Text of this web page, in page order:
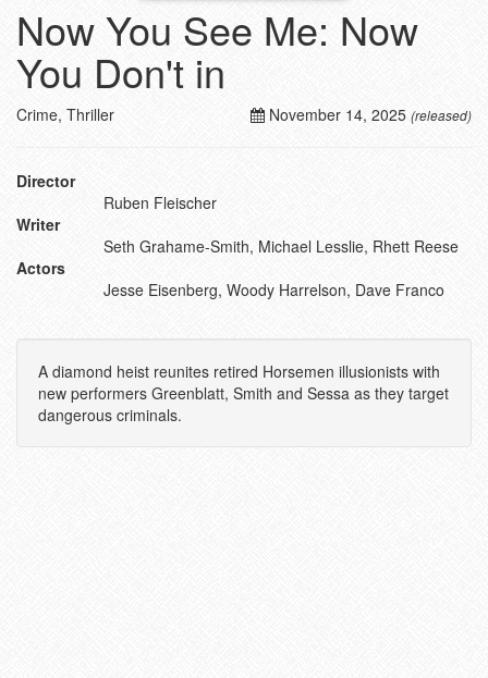
Now You See Me: Now
You Don't in
November 14, 2025 (released)
Crime, Thriller
Director
Ruben Fleischer
Writer
Seth Grahame-Smith, Michael Lesslie, Rhett Reese
Actors
Jesse Eisenberg, Woody Harrelson, Dave Franco
A diamond heist reunites retired Horsemen illusionists with
new performers Greenblatt, Smith and Sessa as they target
dangerous criminals.